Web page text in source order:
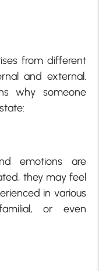
from different
and external.
why someone
emotions are
they may feel
in various
or even